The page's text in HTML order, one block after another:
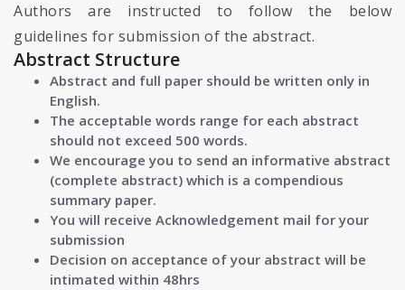
Authors are instructed to follow the below
guidelines for submission of the abstract.
Abstract Structure
Abstract and full paper should be written only in
English.
The acceptable words range for each abstract
should not exceed 500 words.
We encourage you to send an informative abstract
(complete abstract) which is a compendious
summary paper.
You will receive Acknowledgement mail for your
submission
Decision on acceptance of your abstract will be
intimated within 48hrs